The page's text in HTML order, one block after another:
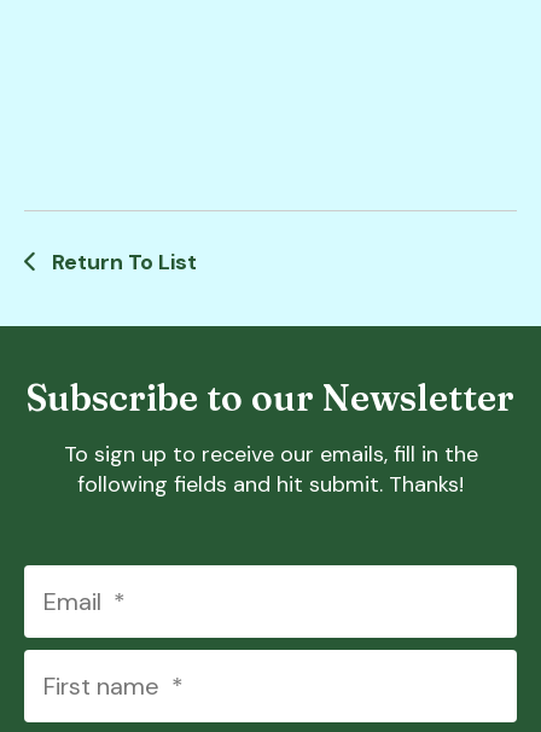
Return To List
Subscribe to our Newsletter
To sign up to receive our emails, fill in the
following fields and hit submit. Thanks!